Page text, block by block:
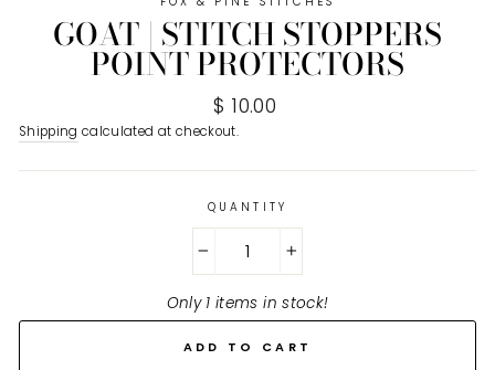
GOAT | STITCH STOPPERS
POINT PROTECTORS
Regular
price
$ 10.00
Shipping calculated at checkout.
QUANTITY
Only 1 items in stock!
ADD TO CART